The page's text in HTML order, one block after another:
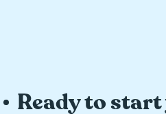
Ready to